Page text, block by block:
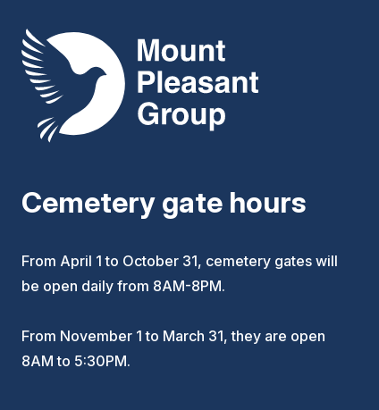
Mount Pleasant Group
Cemetery gate hours
From April 1 to October 31, cemetery gates will
be open daily from 8AM-8PM.
From November 1 to March 31, they are open
8AM to 5:30PM.